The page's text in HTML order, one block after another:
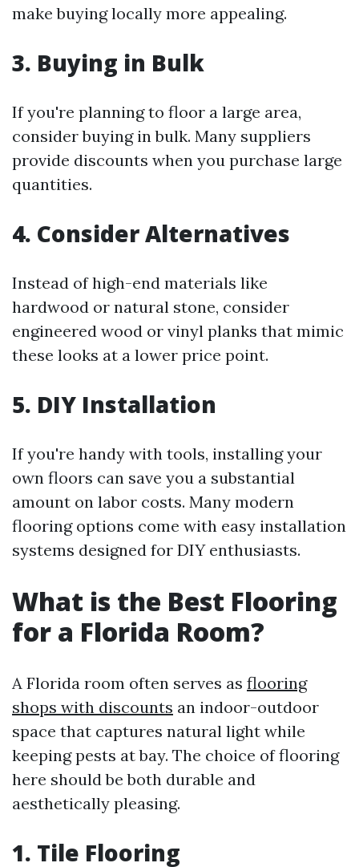
make buying locally more appealing.
3. Buying in Bulk
If you're planning to floor a large area,
consider buying in bulk. Many suppliers
provide discounts when you purchase large
quantities.
4. Consider Alternatives
Instead of high-end materials like
hardwood or natural stone, consider
engineered wood or vinyl planks that mimic
these looks at a lower price point.
5. DIY Installation
If you're handy with tools, installing your
own floors can save you a substantial
amount on labor costs. Many modern
flooring options come with easy installation
systems designed for DIY enthusiasts.
What is the Best Flooring
for a Florida Room?
A Florida room often serves as flooring
shops with discounts an indoor-outdoor
space that captures natural light while
keeping pests at bay. The choice of flooring
here should be both durable and
aesthetically pleasing.
1. Tile Flooring